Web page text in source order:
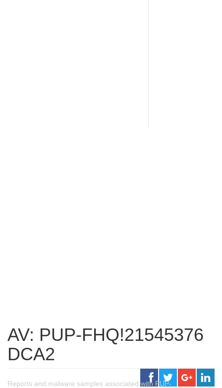
AV: PUP-FHQ!21545376
DCA2
Reports and malware samples associated with PUP-